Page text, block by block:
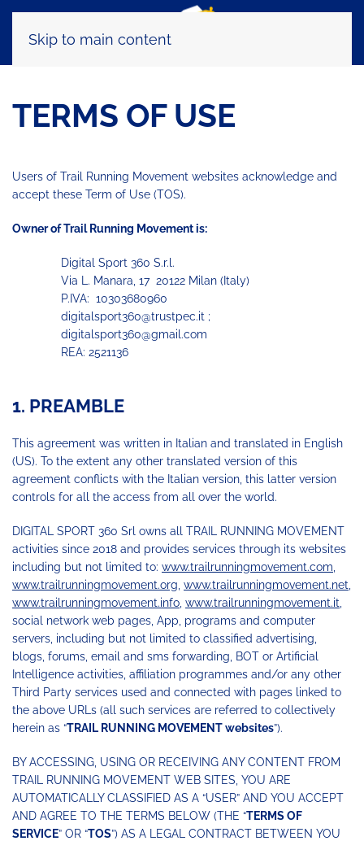
Skip to main content
TERMS OF USE
Users of Trail Running Movement websites acknowledge and
accept these Term of Use (TOS).
Owner of Trail Running Movement is:
Digital Sport 360 S.r.l.
Via L. Manara, 17 20122 Milan (Italy)
P.IVA: 10303680960
digitalsport360@trustpec.it ;
digitalsport360@gmail.com
REA: 2521136
1. PREAMBLE
This agreement was written in Italian and translated in English
(US). To the extent any other translated version of this
agreement conflicts with the Italian version, this latter version
controls for all the access from all over the world.
DIGITAL SPORT 360 Srl owns all TRAIL RUNNING MOVEMENT
activities since 2018 and provides services through its websites
including but not limited to: www.trailrunningmovement.com
www.trailrunningmovement.org www.trailrunningmovement.net
www.trailrunningmovement.info www.trailrunningmovement.it
social network web pages, App, programs and computer
servers, including but not limited to classified advertising,
blogs, forums, email and sms forwarding, BOT or Artificial
Intelligence activities, affiliation programmes and/or any other
Third Party services used and connected with pages linked to
the above URLs (all such services are referred to collectively
herein as “TRAIL RUNNING MOVEMENT websites”).
BY ACCESSING, USING OR RECEIVING ANY CONTENT FROM
TRAIL RUNNING MOVEMENT WEB SITES, YOU ARE
AUTOMATICALLY CLASSIFIED AS A “USER” AND YOU ACCEPT
AND AGREE TO THE TERMS BELOW (THE “TERMS OF
SERVICE” OR “TOS”) AS A LEGAL CONTRACT BETWEEN YOU